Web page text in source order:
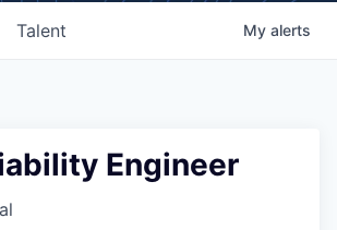
Talent My alerts
Engineer